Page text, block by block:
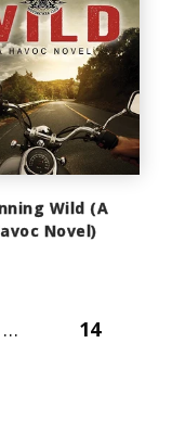
Wild (A
Novel)
… 14